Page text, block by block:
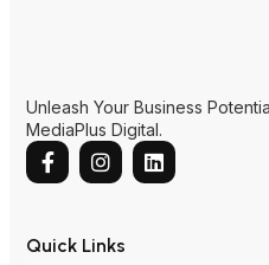
Unleash Your Business
MediaPlus Digital.
Quick Links